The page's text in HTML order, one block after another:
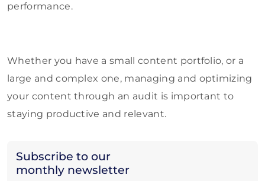
Subscribe to our
monthly newsletter
performance.
Whether you have a small content portfolio, or a
large and complex one, managing and optimizing
your content through an audit is important to
staying productive and relevant.